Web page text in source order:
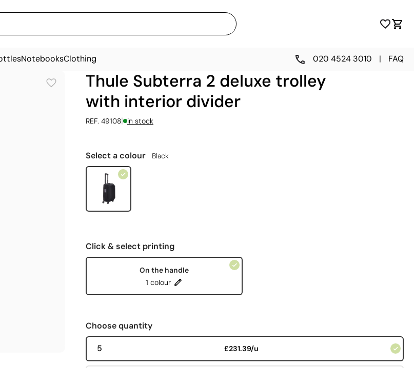
NotebooksClothing 020 4524 3010 | FAQ
Thule Subterra 2 deluxe trolley
with interior divider
REF. 49108| in stock
Select a colour Black
Click & select printing
On the handle
1 colour
Choose quantity
5 £231.39/u